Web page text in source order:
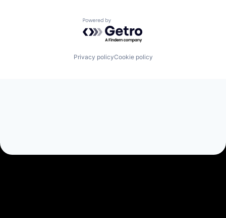
Powered by Getro.com
Privacy policyCookie policy